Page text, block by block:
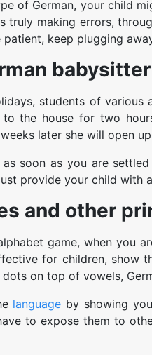
of German, your child
truly making errors,
keep plugging
babysitter
students of
the house for two
later she will open
soon as you are
provide your child with
and other
game, when you
for children, show
on top of vowels,
language by showing
to expose them to